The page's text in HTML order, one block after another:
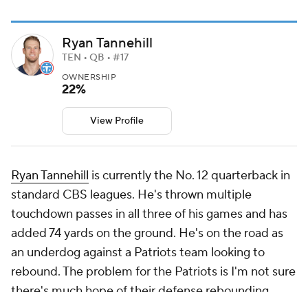
Ryan Tannehill
TEN • QB • #17
OWNERSHIP
22%
View Profile
Ryan Tannehill is currently the No. 12 quarterback in
standard CBS leagues. He's thrown multiple
touchdown passes in all three of his games and has
added 74 yards on the ground. He's on the road as
an underdog against a Patriots team looking to
rebound. The problem for the Patriots is I'm not sure